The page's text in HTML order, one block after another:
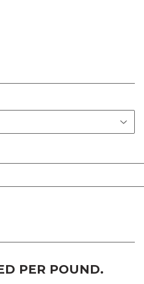
PER POUND.